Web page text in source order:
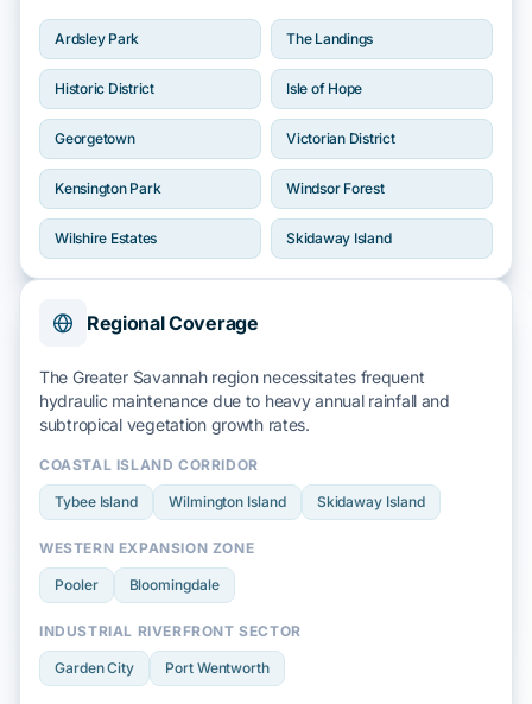
Ardsley Park The Landings
Historic District Isle of Hope
Georgetown Victorian District
Kensington Park Windsor Forest
Wilshire Estates Skidaway Island
Regional Coverage
The Greater Savannah region necessitates frequent
hydraulic maintenance due to heavyannual rainfall and
subtropicalvegetation growth rates.
COASTAL ISLAND CORRIDOR
Tybee Island Wilmington Island Skidaway Island
WESTERN EXPANSION ZONE
Pooler Bloomingdale
INDUSTRIAL RIVERFRONT SECTOR
Garden City Port Wentworth